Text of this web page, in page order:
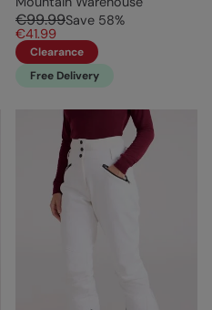
€99.99Save 58%
€41.99
Clearance
Free Delivery